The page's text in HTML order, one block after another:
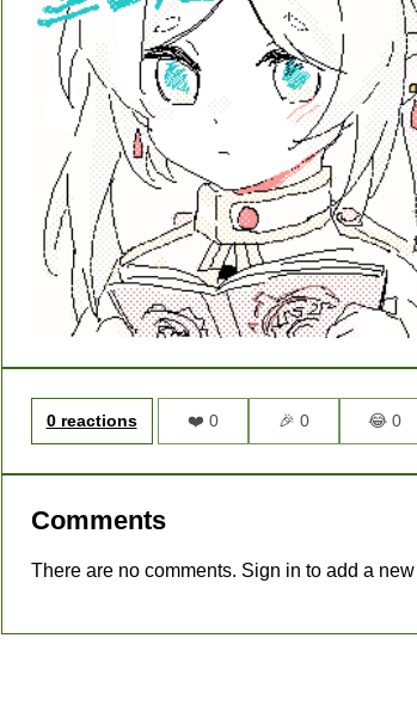
0 reactions ❤️ 0 🎉 0 😂 0
Comments
There are no comments. Sign in to add a